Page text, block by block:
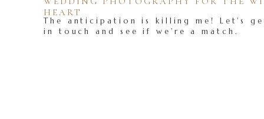
The anticipation is killing me! Let's
in touch and see if we're a match.
HEART